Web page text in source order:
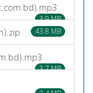
3.9 MB
43.8 MB
3.7 MB